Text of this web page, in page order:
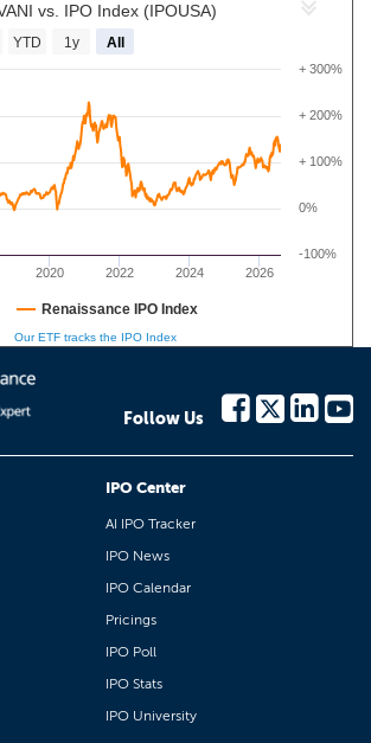
vs. IPO Index (IPOUSA)
2020 2022 2024 2026
0%
+ 100%
+ 200%
-100%
+ 300%
YTD 1y All
Renaissance IPO Index
Our ETF tracks the IPO Index
Follow Us
IPO Center
AI IPO Tracker
IPO News
IPO Calendar
Pricings
IPO Poll
IPO Stats
IPO University